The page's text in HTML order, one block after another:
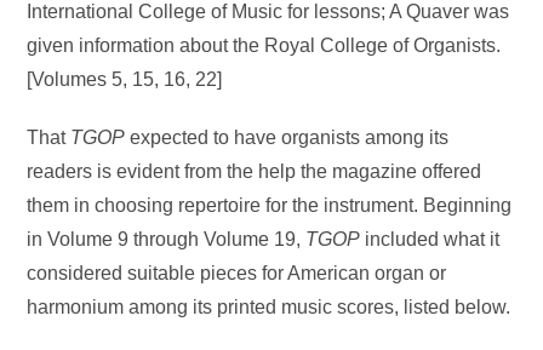
International College of Music for lessons; A Quaver was
given information about the Royal College of Organists.
[Volumes 5, 15, 16, 22]
That TGOP expected to have organists among its
readers is evident from the help the magazine offered
them in choosing repertoire for the instrument. Beginning
in Volume 9 through Volume 19, TGOP included what it
considered suitable pieces for American organ or
harmonium among its printed music scores, listed below.